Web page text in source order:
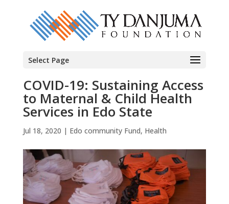
Select Page
COVID-19: Sustaining Access
to Maternal & Child Health
Services in Edo State
Jul 18, 2020 | Edo community Fund, Health